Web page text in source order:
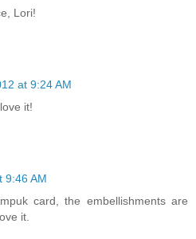
Lori!
at 9:24 AM
it!
9:46 AM
card, the embellishments are
it.